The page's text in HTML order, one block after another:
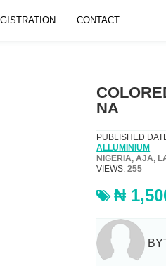
CONTACT
NA
PUBLISHED
ALLUMINIUM
NIGERIA, AJA,
VIEWS: 255
₦